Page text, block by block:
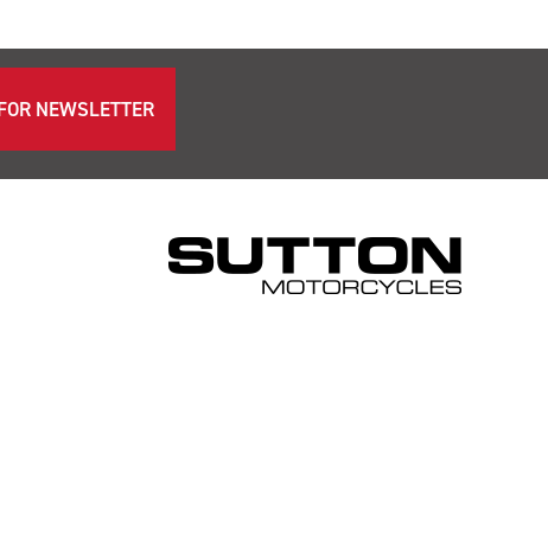
NEWSLETTER